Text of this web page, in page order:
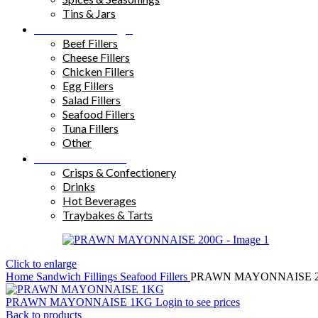
Tins & Jars
Beef Fillers
Cheese Fillers
Chicken Fillers
Egg Fillers
Salad Fillers
Seafood Fillers
Tuna Fillers
Other
Crisps & Confectionery
Drinks
Hot Beverages
Traybakes & Tarts
Click to enlarge
Home Sandwich Fillings Seafood Fillers PRAWN MAYONNAISE
PRAWN MAYONNAISE 1KG Login to see prices
Back to products